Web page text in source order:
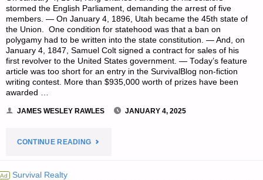
stormed the English Parliament, demanding the arrest of five
members. — On January 4, 1896, Utah became the 45th state of
the Union. One condition for statehood was that a ban on
polygamy had to be written into the state constitution. — And, on
January 4, 1847, Samuel Colt signed a contract for sales of his
first revolver to the United States government. — Today’s feature
article was too short for an entry in the SurvivalBlog non-fiction
writing contest. More than $935,000 worth of prizes have been
awarded …
JAMES WESLEY RAWLES JANUARY 4, 2025
CONTINUE READING"PREPAREDNESS
Ad Survival Realty